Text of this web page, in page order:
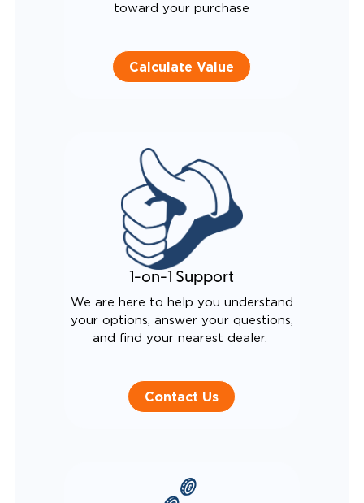
toward your purchase
Calculate Value
1-on-1 Support
We are here to help you understand
your options, answer your questions,
and find your nearest dealer.
Contact Us